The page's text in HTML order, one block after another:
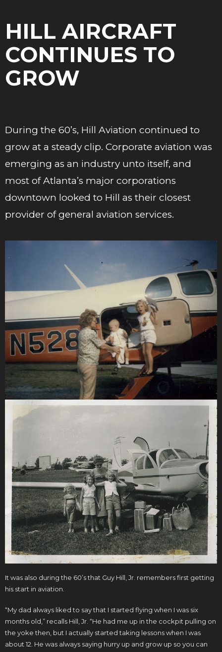
HILL AIRCRAFT
CONTINUES TO
GROW
During the 60’s, Hill Aviation continued to
grow at a steady clip. Corporate aviation was
emerging as an industry unto itself, and
most of Atlanta’s major corporations
downtown looked to Hill as their closest
provider of general aviation services.
It was also during the 60’s that Guy Hill, Jr. remembers first getting
his start in aviation.
“My dad always liked to say that I started flying when I was six
months old,” recalls Hill, Jr. “He had me up in the cockpit pulling on
the yoke then, but I actually started taking lessons when I was
about 12. He was always saying hurry up and grow up so you can